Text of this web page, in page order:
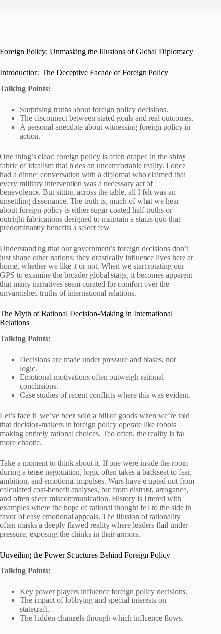
Foreign Policy: Unmasking the Illusions of Global Diplomacy
Introduction: The Deceptive Facade of Foreign Policy
Talking Points:
Surprising truths about foreign policy decisions.
The disconnect between stated goals and real outcomes.
A personal anecdote about witnessing foreign policy in
action.
One thing’s clear: foreign policy is often draped in the shiny
fabric of idealism that hides an uncomfortable reality. I once
had a dinner conversation with a diplomat who claimed that
every military intervention was a necessary act of
benevolence. But sitting across the table, all I felt was an
unsettling dissonance. The truth is, much of what we hear
about foreign policy is either sugar-coated half-truths or
outright fabrications designed to maintain a status quo that
predominantly benefits a select few.
Understanding that our government’s foreign decisions don’t
just shape other nations; they drastically influence lives here at
home, whether we like it or not. When we start rotating our
GPS to examine the broader global stage, it becomes apparent
that many narratives seem curated for comfort over the
unvarnished truths of international relations.
The Myth of Rational Decision-Making in International
Relations
Talking Points:
Decisions are made under pressure and biases, not
logic.
Emotional motivations often outweigh rational
conclusions.
Case studies of recent conflicts where this was evident.
Let’s face it: we’ve been sold a bill of goods when we’re told
that decision-makers in foreign policy operate like robots
making entirely rational choices. Too often, the reality is far
more chaotic.
Take a moment to think about it. If one were inside the room
during a tense negotiation, logic often takes a backseat to fear,
ambition, and emotional impulses. Wars have erupted not from
calculated cost-benefit analyses, but from distrust, arrogance,
and often sheer miscommunication. History is littered with
examples where the hope of rational thought fell to the side in
favor of easy emotional appeals. The illusion of rationality
often masks a deeply flawed reality where leaders flail under
pressure, exposing the chinks in their armors.
Unveiling the Power Structures Behind Foreign Policy
Talking Points:
Key power players influence foreign policy decisions.
The impact of lobbying and special interests on
statecraft.
The hidden channels through which influence flows.